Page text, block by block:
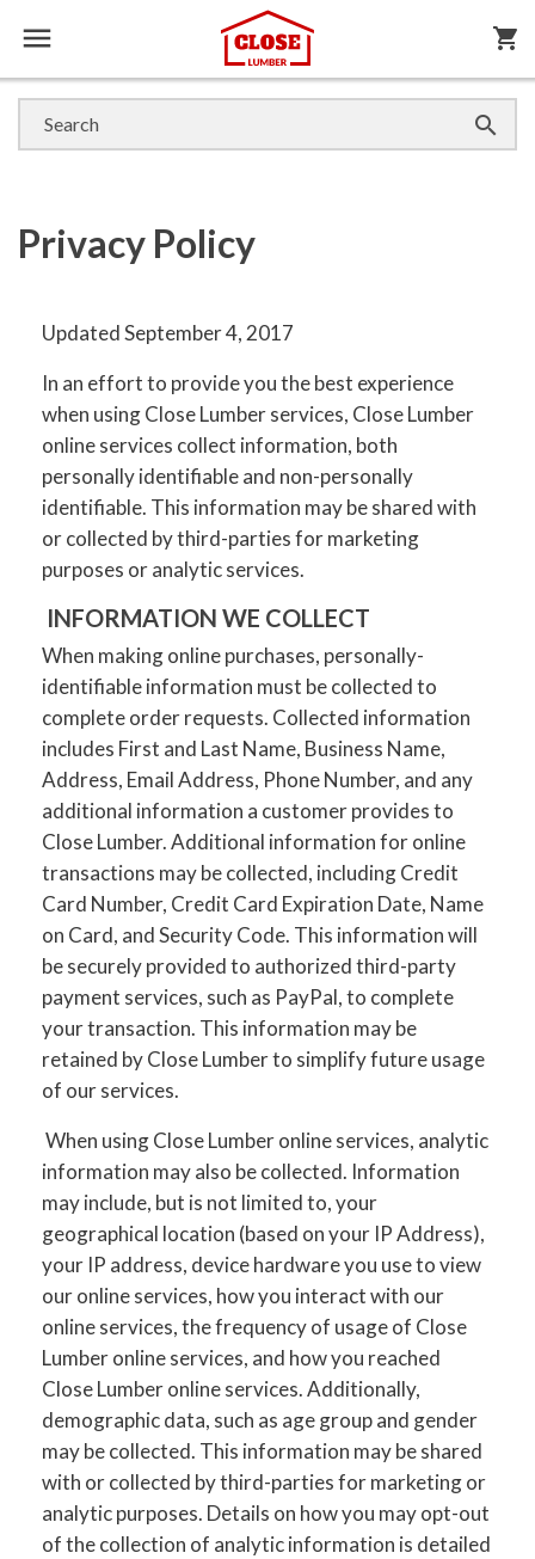
 shopping_cart

Privacy Policy
Updated September 4, 2017
In an effort to provide you the best experience
when using Close Lumber services, Close Lumber
online services collect information, both
personally identifiable and non-personally
identifiable. This information may be shared with
or collected by third-parties for marketing
purposes or analytic services.
INFORMATION WE COLLECT
When making online purchases, personally-
identifiable information must be collected to
complete order requests. Collected information
includes First and Last Name, Business Name,
Address, Email Address, Phone Number, and any
additional information a customer provides to
Close Lumber. Additional information for online
transactions may be collected, including Credit
Card Number, Credit Card Expiration Date, Name
on Card, and Security Code. This information will
be securely provided to authorized third-party
payment services, such as PayPal, to complete
your transaction. This information may be
retained by Close Lumber to simplify future usage
of our services.
When using Close Lumber online services, analytic
information may also be collected. Information
may include, but is not limited to, your
geographical location (based on your IP Address),
your IP address, device hardware you use to view
our online services, how you interact with our
online services, the frequency of usage of Close
Lumber online services, and how you reached
Close Lumber online services. Additionally,
demographic data, such as age group and gender
may be collected. This information may be shared
with or collected by third-parties for marketing or
analytic purposes. Details on how you may opt-out
of the collection of analytic information is detailed